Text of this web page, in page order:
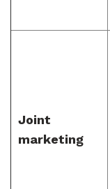
Joint
marketing